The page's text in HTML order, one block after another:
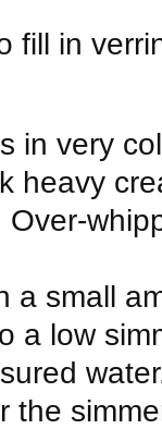
fill in
in very
heavy
a small
a low
the